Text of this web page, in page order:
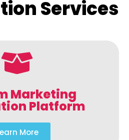
Services
Marketing
Platform
More